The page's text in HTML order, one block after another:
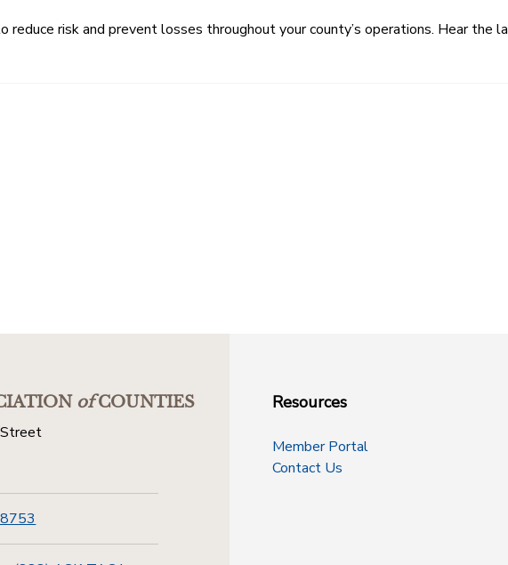
reduce risk and prevent losses throughout your county’s operations. Hear
ofCOUNTIES
Resources
Member Portal
Contact Us